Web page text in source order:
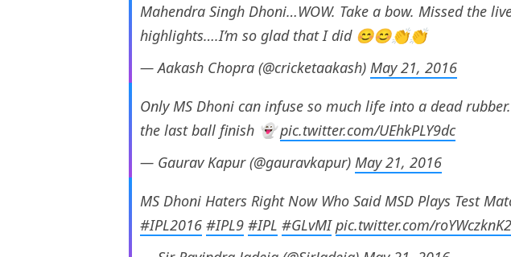
Mahendra Singh Dhoni…WOW. Take a bow. Missed the
highlights….I’m so glad that I did 😊😊👏👏
— Aakash Chopra (@cricketaakash) May 21, 2016
Only MS Dhoni can infuse so much life into a dead
the last ball finish 👻pic.twitter.com/UEhkPLY9dc
— Gaurav Kapur (@gauravkapur) May 21, 2016
MS Dhoni Haters Right Now Who Said MSD Plays Test
#IPL2016 #IPL9 #IPL #GLvMI pic.twitter.com/roYWczknK2